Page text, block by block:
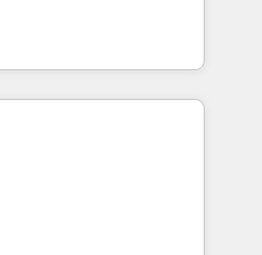
AI-powered
HubSpot’s
through expert-led
purpose-built apps,
pipeline with inbound,